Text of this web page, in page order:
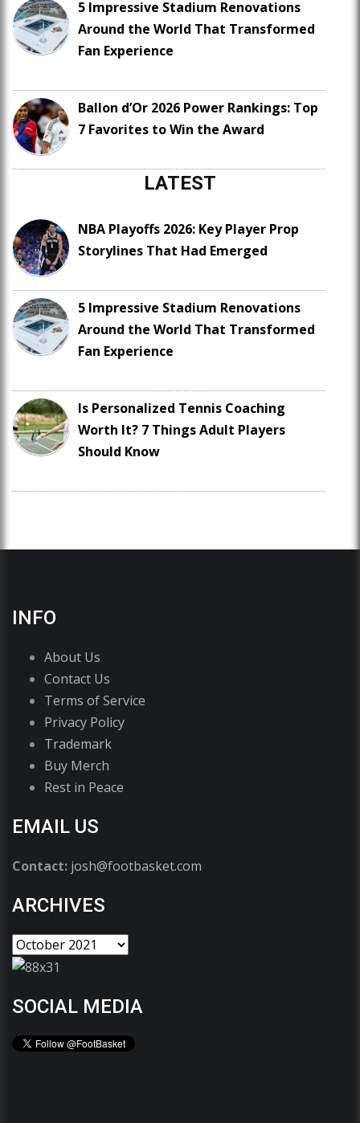
5 Impressive Stadium Renovations
Around the World That Transformed
Fan Experience
Ballon d’Or 2026 Power Rankings: Top
7 Favorites to Win the Award
LATEST
NBA Playoffs 2026: Key Player Prop
Storylines That Had Emerged
5 Impressive Stadium Renovations
Around the World That Transformed
Fan Experience
Is Personalized Tennis Coaching
Worth It? 7 Things Adult Players
Should Know
INFO
About Us
Contact Us
Terms of Service
Privacy Policy
Trademark
Buy Merch
Rest in Peace
EMAIL US
Contact: josh@footbasket.com
ARCHIVES
SOCIAL MEDIA